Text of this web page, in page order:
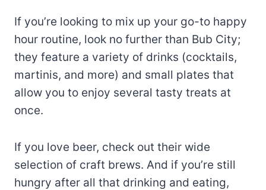
If you’re looking to mix up your go-to happy
hour routine, look no further than Bub City;
they feature a variety of drinks (cocktails,
martinis, and more) and small plates that
allow you to enjoy several tasty treats at
once.
If you love beer, check out their wide
selection of craft brews. And if you’re still
hungry after all that drinking and eating,